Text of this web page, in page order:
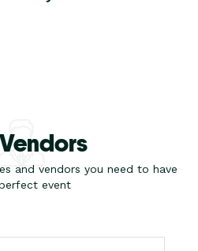
and vendors you need to have
event